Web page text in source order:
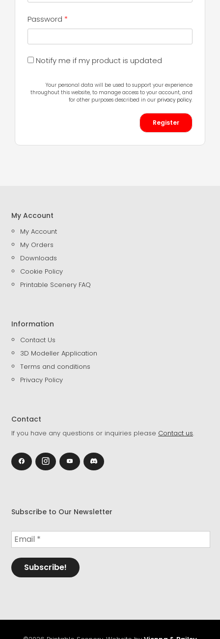
Password *
Notify me if my product is updated
Your personal data will be used to support your experience
throughout this website, to manage access to your account, and
for other purposes described in our privacy policy.
Register
My Account
My Account
My Orders
Downloads
Cookie Policy
Printable Scenery FAQ
Information
Contact Us
3D Modeller Application
Terms and conditions
Privacy Policy
Contact
If you have any questions or inquiries please Contact us.
Subscribe to Our Newsletter